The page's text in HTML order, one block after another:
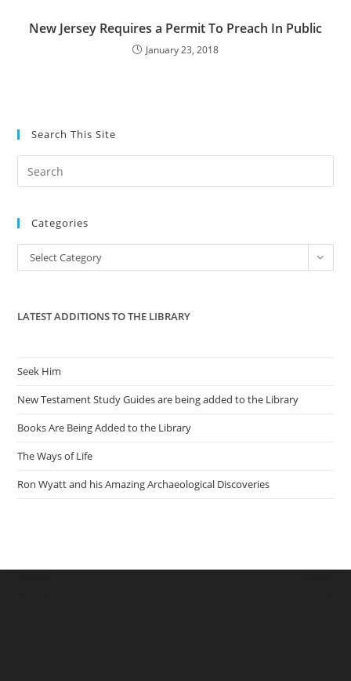
New Jersey Requires a Permit To Preach In Public
January 23, 2018
Search This Site
the
Categories
Categories
Select Category
LATEST ADDITIONS TO THE LIBRARY
Seek Him
New Testament Study Guides are being added to the Library
Books Are Being Added to the Library
The Ways of Life
Ron Wyatt and his Amazing Archaeological Discoveries